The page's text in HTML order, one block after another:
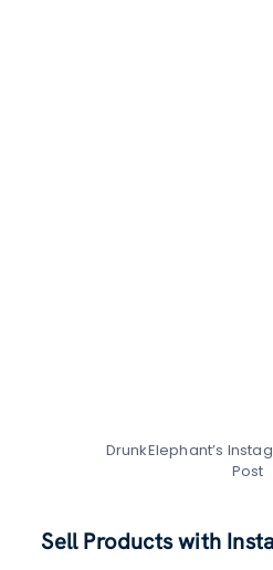
DrunkElephant’s
Post
Sell Products with